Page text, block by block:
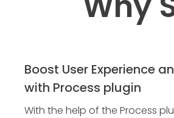
Boost User Experience
with Process plugin
With the help of the Process